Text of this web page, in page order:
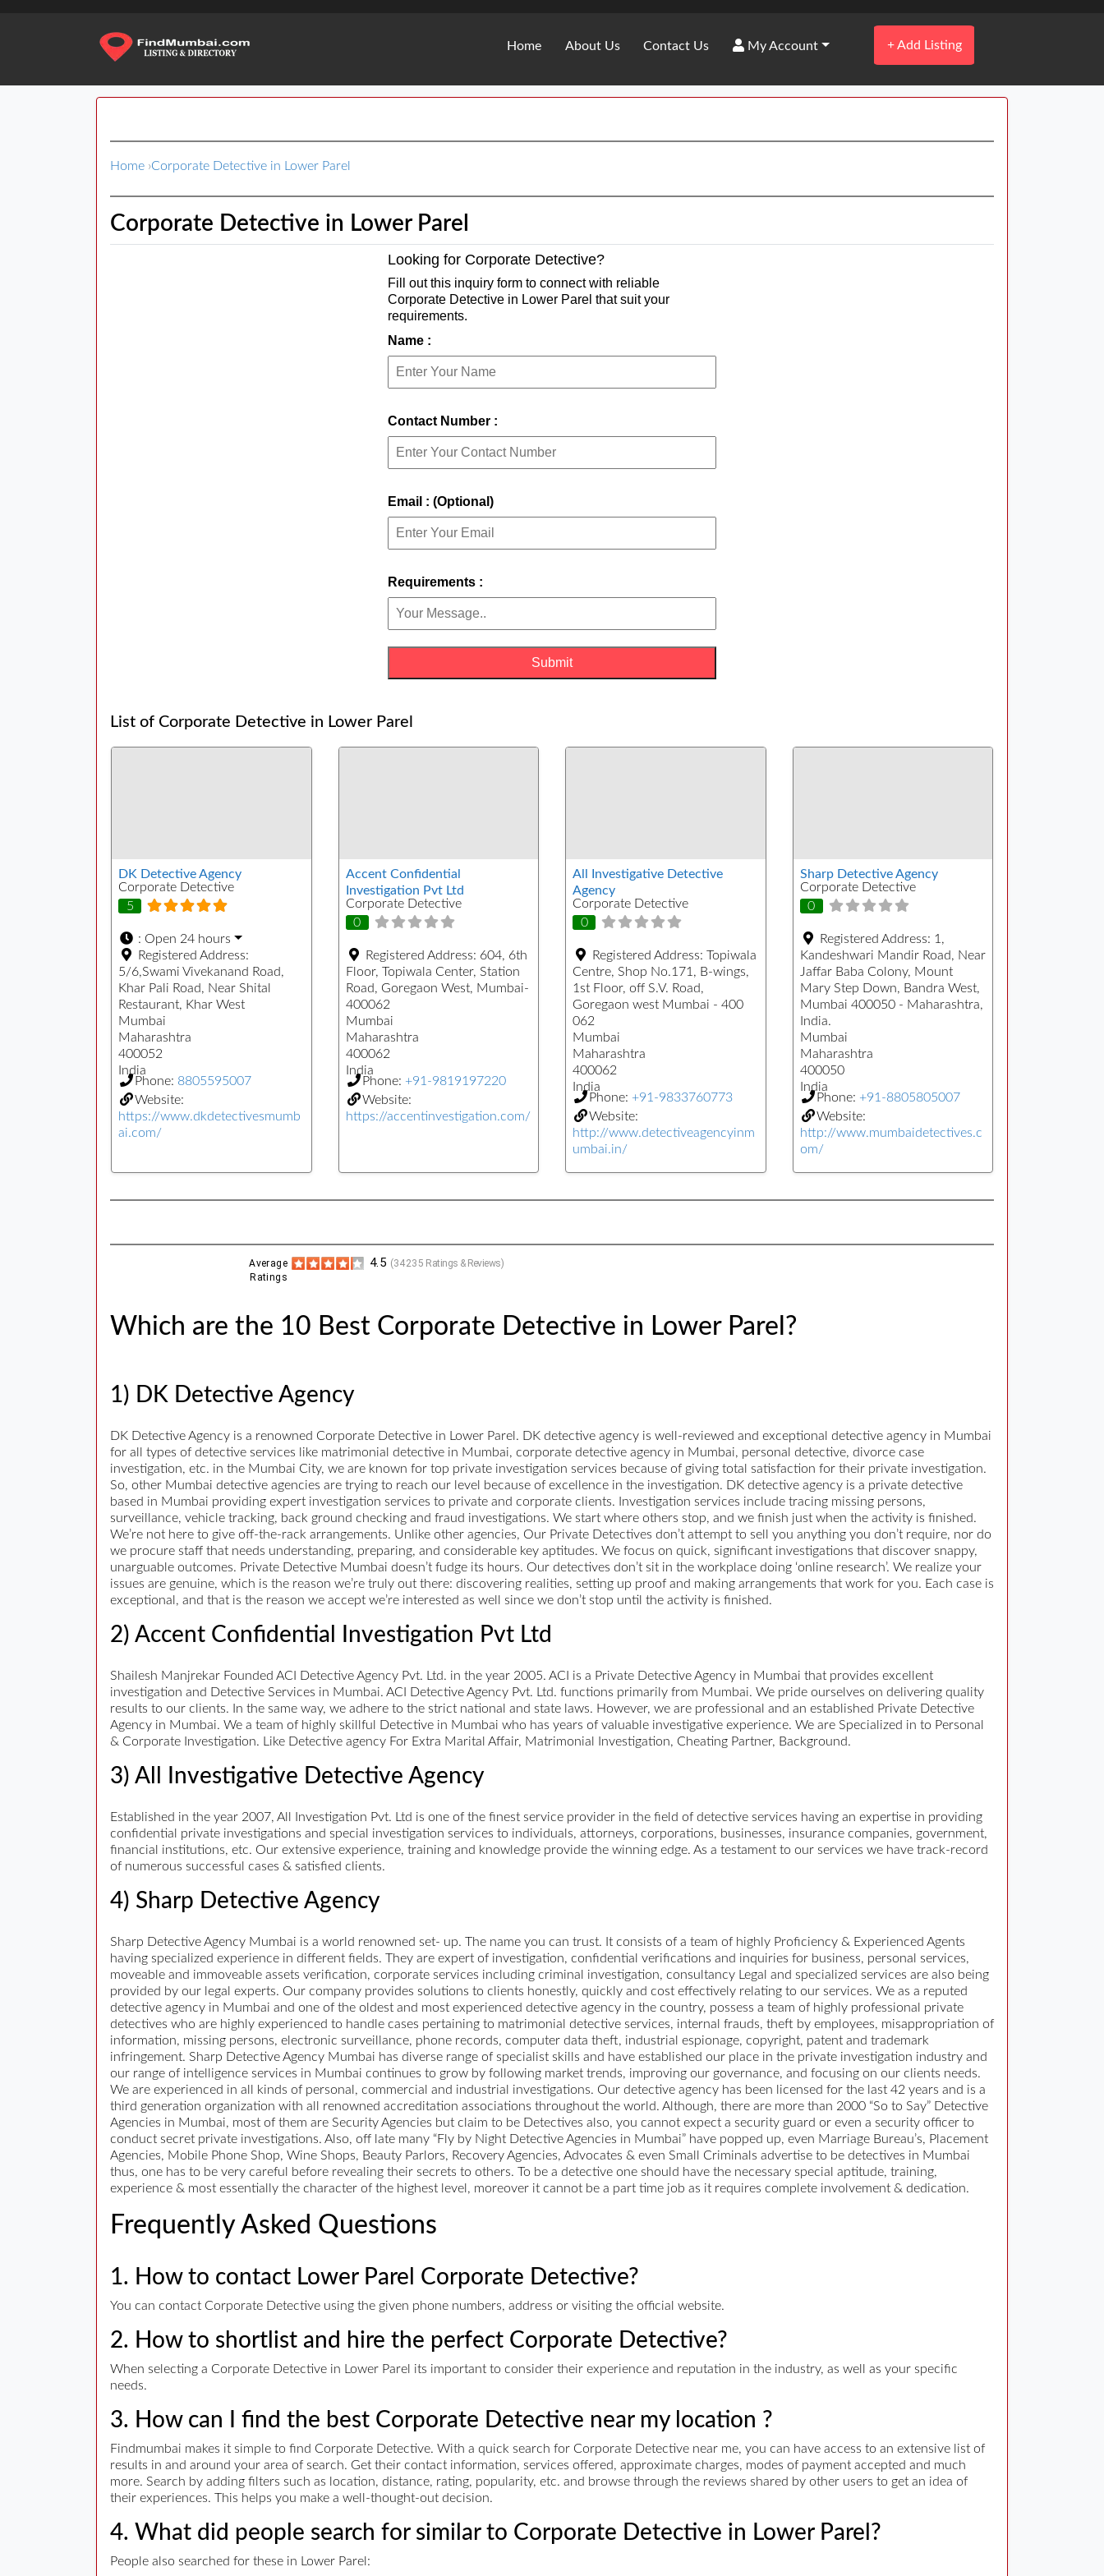
Home About Us Contact Us My Account +Add Listing
Home ›Corporate Detective in Lower Parel
Corporate Detective in Lower Parel
Looking for Corporate Detective?
Fill out this inquiry form to connect with reliable
Corporate Detective in Lower Parel that suit your
requirements.
Name :
Contact Number :
Email : (Optional)
Requirements :
List of Corporate Detective in Lower Parel
DK Detective Agency
Corporate Detective
5
: Open 24 hours
Registered Address:
5/6,Swami Vivekanand Road,
Khar Pali Road, Near Shital
Restaurant, Khar West
Mumbai
Maharashtra
400052
India
Phone: 8805595007
Website:
https://www.dkdetectivesmumb
ai.com/
Accent Confidential
Investigation Pvt Ltd
Corporate Detective
0
Registered Address: 604, 6th
Floor, Topiwala Center, Station
Road, Goregaon West, Mumbai-
400062
Mumbai
Maharashtra
400062
India
Phone: +91-9819197220
Website:
https://accentinvestigation.com/
All Investigative Detective
Agency
Corporate Detective
0
Registered Address: Topiwala
Centre, Shop No.171, B-wings,
1st Floor, off S.V. Road,
Goregaon west Mumbai - 400
062
Mumbai
Maharashtra
400062
India
Phone: +91-9833760773
Website:
http://www.detectiveagencyinm
umbai.in/
Sharp Detective Agency
Corporate Detective
0
Registered Address: 1,
Kandeshwari Mandir Road, Near
Jaffar Baba Colony, Mount
Mary Step Down, Bandra West,
Mumbai 400050 - Maharashtra,
India.
Mumbai
Maharashtra
400050
India
Phone: +91-8805805007
Website:
http://www.mumbaidetectives.c
om/
(34235 Ratings & Reviews)
4.5
Average
Ratings
Which are the 10 Best Corporate Detective in Lower Parel?
1) DK Detective Agency
DK Detective Agency is a renowned Corporate Detective in Lower Parel. DK detective agency is well-reviewed and exceptional detective agency in Mumbai
for all types of detective services like matrimonial detective in Mumbai, corporate detective agency in Mumbai, personal detective, divorce case
investigation, etc. in the Mumbai City, we are known for top private investigation services because of giving total satisfaction for their private investigation.
So, other Mumbai detective agencies are trying to reach our level because of excellence in the investigation. DK detective agency is a private detective
based in Mumbai providing expert investigation services to private and corporate clients. Investigation services include tracing missing persons,
surveillance, vehicle tracking, back ground checking and fraud investigations. We start where others stop, and we finish just when the activity is finished.
We’re not here to give off-the-rack arrangements. Unlike other agencies, Our Private Detectives don’t attempt to sell you anything you don’t require, nor do
we procure staff that needs understanding, preparing, and considerable key aptitudes. We focus on quick, significant investigations that discover snappy,
unarguable outcomes. Private Detective Mumbai doesn’t fudge its hours. Our detectives don’t sit in the workplace doing ‘online research’. We realize your
issues are genuine, which is the reason we’re truly out there: discovering realities, setting up proof and making arrangements that work for you. Each case is
exceptional, and that is the reason we accept we’re interested as well since we don’t stop until the activity is finished.
2) Accent Confidential Investigation Pvt Ltd
Shailesh Manjrekar Founded ACI Detective Agency Pvt. Ltd. in the year 2005. ACI is a Private Detective Agency in Mumbai that provides excellent
investigation and Detective Services in Mumbai. ACI Detective Agency Pvt. Ltd. functions primarily from Mumbai. We pride ourselves on delivering quality
results to our clients. In the same way, we adhere to the strict national and state laws. However, we are professional and an established Private Detective
Agency in Mumbai. We a team of highly skillful Detective in Mumbai who has years of valuable investigative experience. We are Specialized in to Personal
& Corporate Investigation. Like Detective agency For Extra Marital Affair, Matrimonial Investigation, Cheating Partner, Background.
3) All Investigative Detective Agency
Established in the year 2007, All Investigation Pvt. Ltd is one of the finest service provider in the field of detective services having an expertise in providing
confidential private investigations and special investigation services to individuals, attorneys, corporations, businesses, insurance companies, government,
financial institutions, etc. Our extensive experience, training and knowledge provide the winning edge. As a testament to our services we have track-record
of numerous successful cases & satisfied clients.
4) Sharp Detective Agency
Sharp Detective Agency Mumbai is a world renowned set- up. The name you can trust. It consists of a team of highly Proficiency & Experienced Agents
having specialized experience in different fields. They are expert of investigation, confidential verifications and inquiries for business, personal services,
moveable and immoveable assets verification, corporate services including criminal investigation, consultancy Legal and specialized services are also being
provided by our legal experts. Our company provides solutions to clients honestly, quickly and cost effectively relating to our services. We as a reputed
detective agency in Mumbai and one of the oldest and most experienced detective agency in the country, possess a team of highly professional private
detectives who are highly experienced to handle cases pertaining to matrimonial detective services, internal frauds, theft by employees, misappropriation of
information, missing persons, electronic surveillance, phone records, computer data theft, industrial espionage, copyright, patent and trademark
infringement. Sharp Detective Agency Mumbai has diverse range of specialist skills and have established our place in the private investigation industry and
our range of intelligence services in Mumbai continues to grow by following market trends, improving our governance, and focusing on our clients needs.
We are experienced in all kinds of personal, commercial and industrial investigations. Our detective agency has been licensed for the last 42 years and is a
third generation organization with all renowned accreditation associations throughout the world. Although, there are more than 2000 “So to Say” Detective
Agencies in Mumbai, most of them are Security Agencies but claim to be Detectives also, you cannot expect a security guard or even a security officer to
conduct secret private investigations. Also, off late many “Fly by Night Detective Agencies in Mumbai” have popped up, even Marriage Bureau’s, Placement
Agencies, Mobile Phone Shop, Wine Shops, Beauty Parlors, Recovery Agencies, Advocates & even Small Criminals advertise to be detectives in Mumbai
thus, one has to be very careful before revealing their secrets to others. To be a detective one should have the necessary special aptitude, training,
experience & most essentially the character of the highest level, moreover it cannot be a part time job as it requires complete involvement & dedication.
Frequently Asked Questions
1. How to contact Lower Parel Corporate Detective?
You can contact Corporate Detective using the given phone numbers, address or visiting the official website.
2. How to shortlist and hire the perfect Corporate Detective?
When selecting a Corporate Detective in Lower Parel its important to consider their experience and reputation in the industry, as well as your specific
needs.
3. How can I find the best Corporate Detective near my location ?
Findmumbai makes it simple to find Corporate Detective. With a quick search for Corporate Detective near me, you can have access to an extensive list of
results in and around your area of search. Get their contact information, services offered, approximate charges, modes of payment accepted and much
more. Search by adding filters such as location, distance, rating, popularity, etc. and browse through the reviews shared by other users to get an idea of
their experiences. This helps you make a well-thought-out decision.
4. What did people search for similar to Corporate Detective in Lower Parel?
People also searched for these in Lower Parel: